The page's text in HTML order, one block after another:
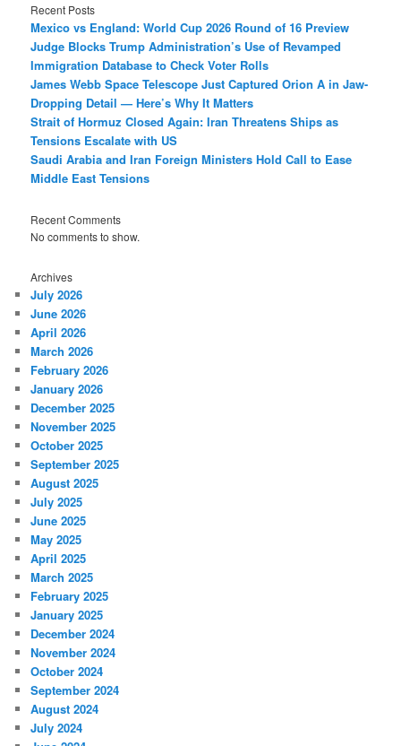
Recent Posts
Mexico vs England: World Cup 2026 Round of 16 Preview
Judge Blocks Trump Administration’s Use of Revamped
Immigration Database to Check Voter Rolls
James Webb Space Telescope Just Captured Orion A in Jaw-
Dropping Detail — Here’s Why It Matters
Strait of Hormuz Closed Again: Iran Threatens Ships as
Tensions Escalate with US
Saudi Arabia and Iran Foreign Ministers Hold Call to Ease
Middle East Tensions
Recent Comments
No comments to show.
Archives
July 2026
June 2026
April 2026
March 2026
February 2026
January 2026
December 2025
November 2025
October 2025
September 2025
August 2025
July 2025
June 2025
May 2025
April 2025
March 2025
February 2025
January 2025
December 2024
November 2024
October 2024
September 2024
August 2024
July 2024